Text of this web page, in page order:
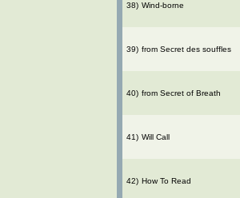
38) Wind-borne
39) from Secret des souffles
40) from Secret of Breath
41) Will Call
42) How To Read